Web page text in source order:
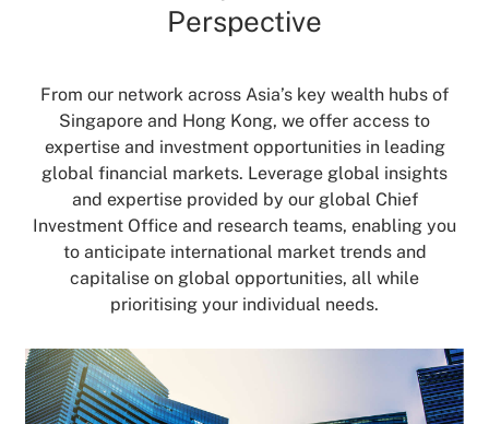
Perspective
From our network across Asia’s key wealth hubs of
Singapore and Hong Kong, we offer access to
expertise and investment opportunities in leading
global financial markets. Leverage global insights
and expertise provided by our global Chief
Investment Office and research teams, enabling you
to anticipate international market trends and
capitalise on global opportunities, all while
prioritising your individual needs.